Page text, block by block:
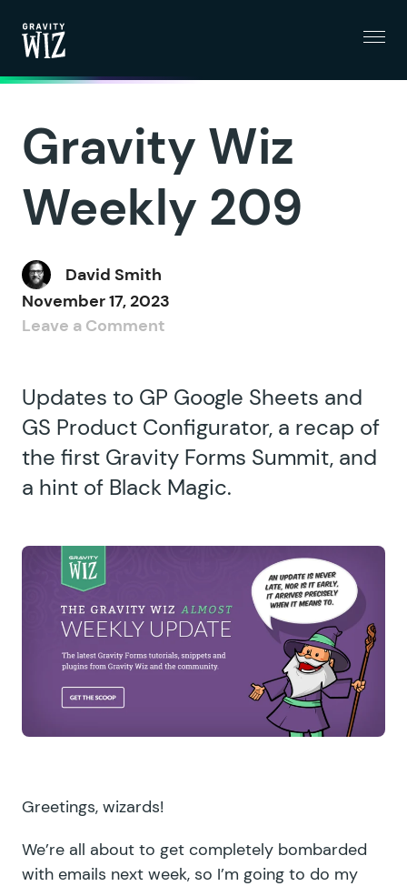
Gravity Wiz
Weekly 209
David Smith
November 17, 2023
Leave a Comment
Updates to GP Google Sheets and
GS Product Configurator, a recap of
the first Gravity Forms Summit, and
a hint of Black Magic.
Greetings, wizards!
We’re all about to get completely bombarded
with emails next week, so I’m going to do my